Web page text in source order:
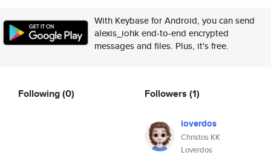
With Keybase for Android, you can send
alexis_iohk end-to-end encrypted
messages and files. Plus, it's free.
Following(0) Followers (1)
loverdos
Christos KK
Loverdos